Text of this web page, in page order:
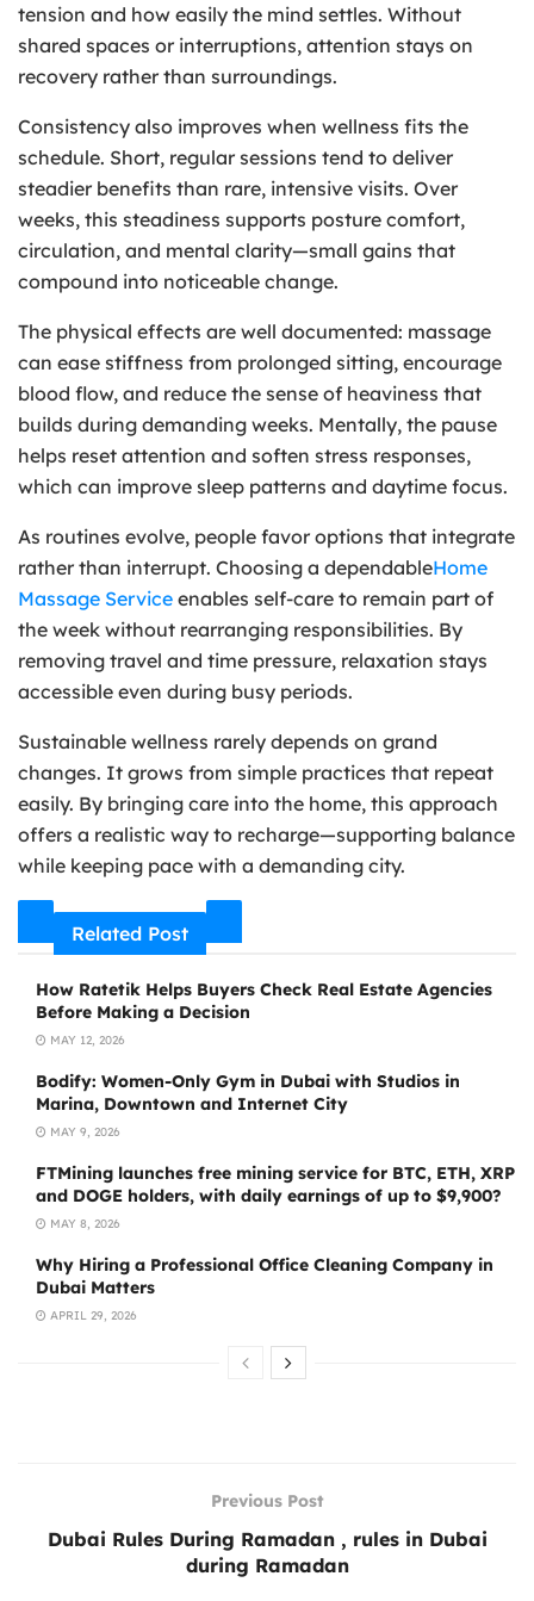
tension and how easily the mind settles. Without
shared spaces or interruptions, attention stays on
recovery rather than surroundings.
Consistency also improves when wellness fits the
schedule. Short, regular sessions tend to deliver
steadier benefits than rare, intensive visits. Over
weeks, this steadiness supports posture comfort,
circulation, and mental clarity—small gains that
compound into noticeable change.
The physical effects are well documented: massage
can ease stiffness from prolonged sitting, encourage
blood flow, and reduce the sense of heaviness that
builds during demanding weeks. Mentally, the pause
helps reset attention and soften stress responses,
which can improve sleep patterns and daytime focus.
As routines evolve, people favor options that integrate
rather than interrupt. Choosing a dependableHome
Massage Service enables self-care to remain part of
the week without rearranging responsibilities. By
removing travel and time pressure, relaxation stays
accessible even during busy periods.
Sustainable wellness rarely depends on grand
changes. It grows from simple practices that repeat
easily. By bringing care into the home, this approach
offers a realistic way to recharge—supporting balance
while keeping pace with a demanding city.
Related Post
How Ratetik Helps Buyers Check Real Estate Agencies
Before Making a Decision
MAY 12, 2026
Bodify: Women-Only Gym in Dubai with Studios in
Marina, Downtown and Internet City
MAY 9, 2026
FTMining launches free mining service for BTC, ETH, XRP
and DOGE holders, with daily earnings of up to $9,900?
MAY 8, 2026
Why Hiring a Professional Office Cleaning Company in
Dubai Matters
APRIL 29, 2026
Previous Post
Dubai Rules During Ramadan , rules in Dubai
during Ramadan